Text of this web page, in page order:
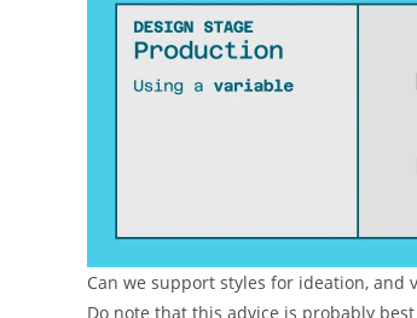
Can we support styles for ideation,
Do note that this advice is probably